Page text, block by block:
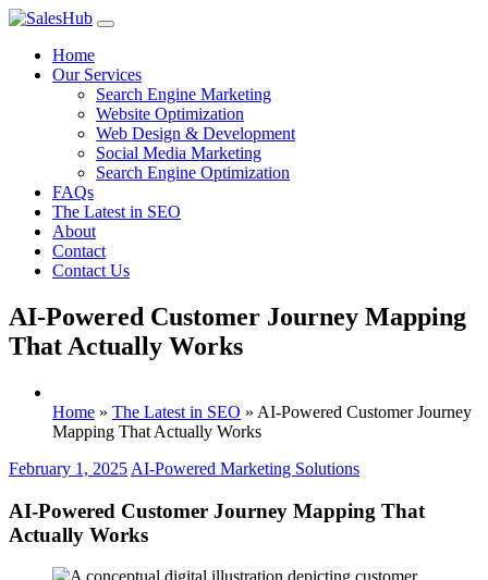
Skip
contentHome
Our Services
Search Engine Marketing
Website Optimization
Web Design & Development
Social Media Marketing
Search Engine Optimization
FAQs
The Latest in SEO
About
Contact
Contact Us
AI-Powered Customer Journey Mapping
That Actually Works
Home » The Latest in SEO » AI-Powered Customer Journey
Mapping That Actually Works
February 1, 2025 AI-Powered Marketing Solutions
AI-Powered Customer Journey Mapping That
Actually Works